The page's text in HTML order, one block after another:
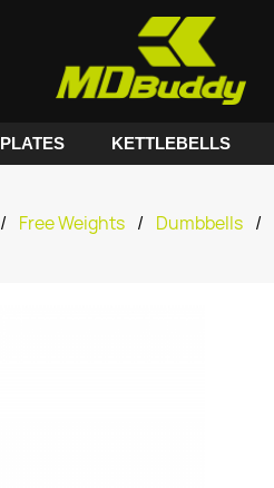
PLATES KETTLEBELLS
/ Free Weights / Dumbbells /